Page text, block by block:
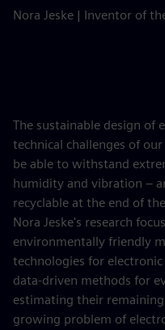
Nora Jeske | Inventor of
The sustainable design of
technical challenges of
be able to withstand
humidity and vibration –
recyclable at the end of
Nora Jeske's research
environmentally friendly
technologies for
data-driven methods for
estimating their
growing problem of